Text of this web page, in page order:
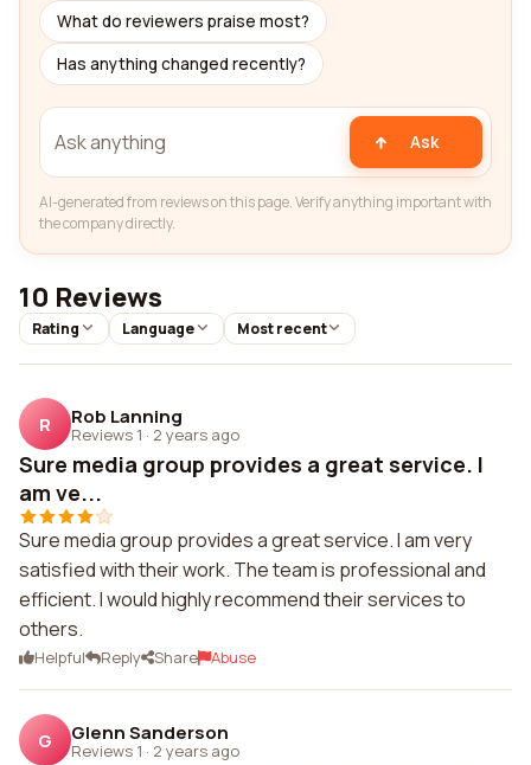
What do reviewers praise most?
Has anything changed recently?
Ask
AI-generated from reviews on this page. Verify anything important with
the company directly.
10 Reviews
Rating Language Most recent
R Rob Lanning
Reviews 1 · 2 years ago
Sure media group provides a great service. I
am ve...
Sure media group provides a great service. I am very
satisfied with their work. The team is professional and
efficient. I would highly recommend their services to
others.
Helpful Reply Share Abuse
G Glenn Sanderson
Reviews 1 · 2 years ago